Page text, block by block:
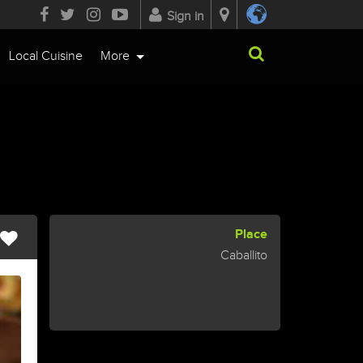
Sign in
Local Cuisine More
Place
Caballito